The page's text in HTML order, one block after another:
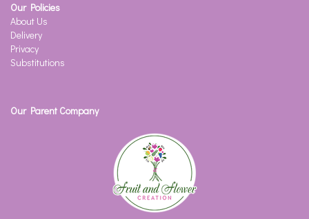
Our Policies
About Us
Delivery
Privacy
Substitutions
Our Parent Company